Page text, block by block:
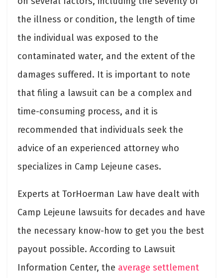
the illness or condition, the length of time
the individual was exposed to the
contaminated water, and the extent of the
damages suffered. It is important to note
that filing a lawsuit can be a complex and
time-consuming process, and it is
recommended that individuals seek the
advice of an experienced attorney who
specializes in Camp Lejeune cases.
Experts at TorHoerman Law have dealt with
Camp Lejeune lawsuits for decades and have
the necessary know-how to get you the best
payout possible. According to Lawsuit
Information Center, the average settlement